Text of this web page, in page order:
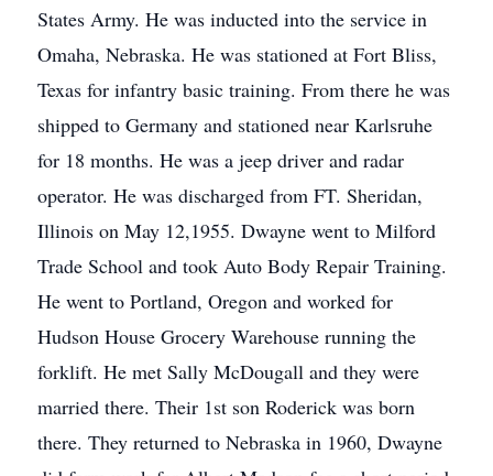
States Army. He was inducted into the service in
Omaha, Nebraska. He was stationed at Fort Bliss,
Texas for infantry basic training. From there he was
shipped to Germany and stationed near Karlsruhe
for 18 months. He was a jeep driver and radar
operator. He was discharged from FT. Sheridan,
Illinois on May 12,1955. Dwayne went to Milford
Trade School and took Auto Body Repair Training.
He went to Portland, Oregon and worked for
Hudson House Grocery Warehouse running the
forklift. He met Sally McDougall and they were
married there. Their 1st son Roderick was born
there. They returned to Nebraska in 1960, Dwayne